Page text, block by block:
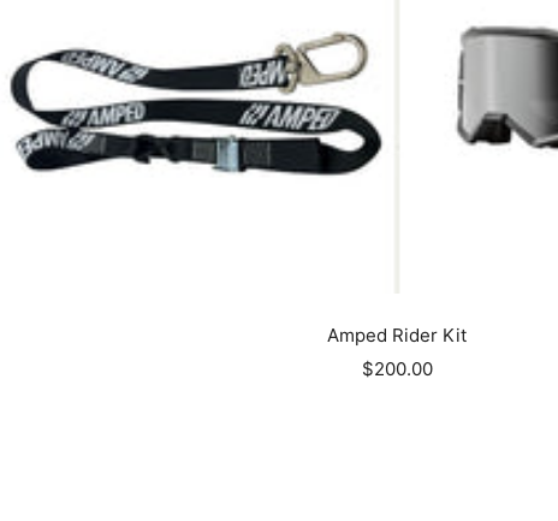
Amped Rider Kit
Sale
$200.00